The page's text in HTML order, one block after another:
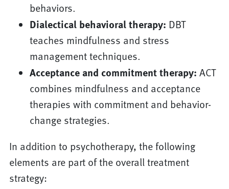
behaviors.
Dialectical behavioral therapy: DBT
teaches mindfulness and stress
management techniques.
Acceptance and commitment therapy: ACT
combines mindfulness and acceptance
therapies with commitment and behavior-
change strategies.
In addition to psychotherapy, the following
elements are part of the overall treatment
strategy: